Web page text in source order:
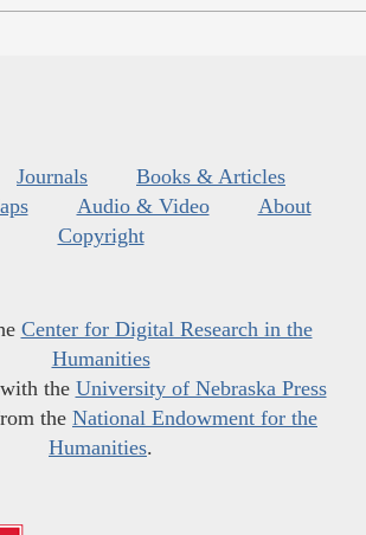
Journals
Books & Articles
Audio & Video
About
Copyright
Center for Digital Research in the
Humanities
the University of Nebraska Press
the National Endowment for the
Humanities.